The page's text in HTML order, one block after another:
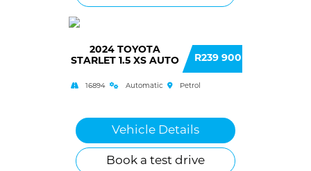
2024 TOYOTA
STARLET 1.5 XS AUTO
R239 900
16894 Automatic Petrol
Vehicle Details
Book a test drive